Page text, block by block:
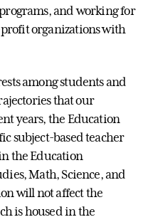
and working for
organizations with
among students and
that our
years, the Education
subject-based teacher
the Education
Math, Science, and
will not affect the
is housed in the